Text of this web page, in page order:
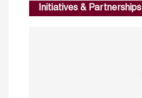
Initiatives & Partnerships